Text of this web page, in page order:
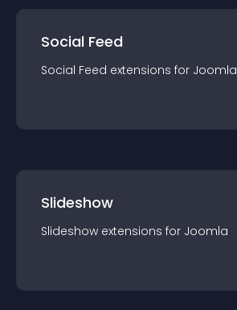
Social Feed
Social Feed extensions for Joomla
Slideshow
Slideshow extensions for Joomla